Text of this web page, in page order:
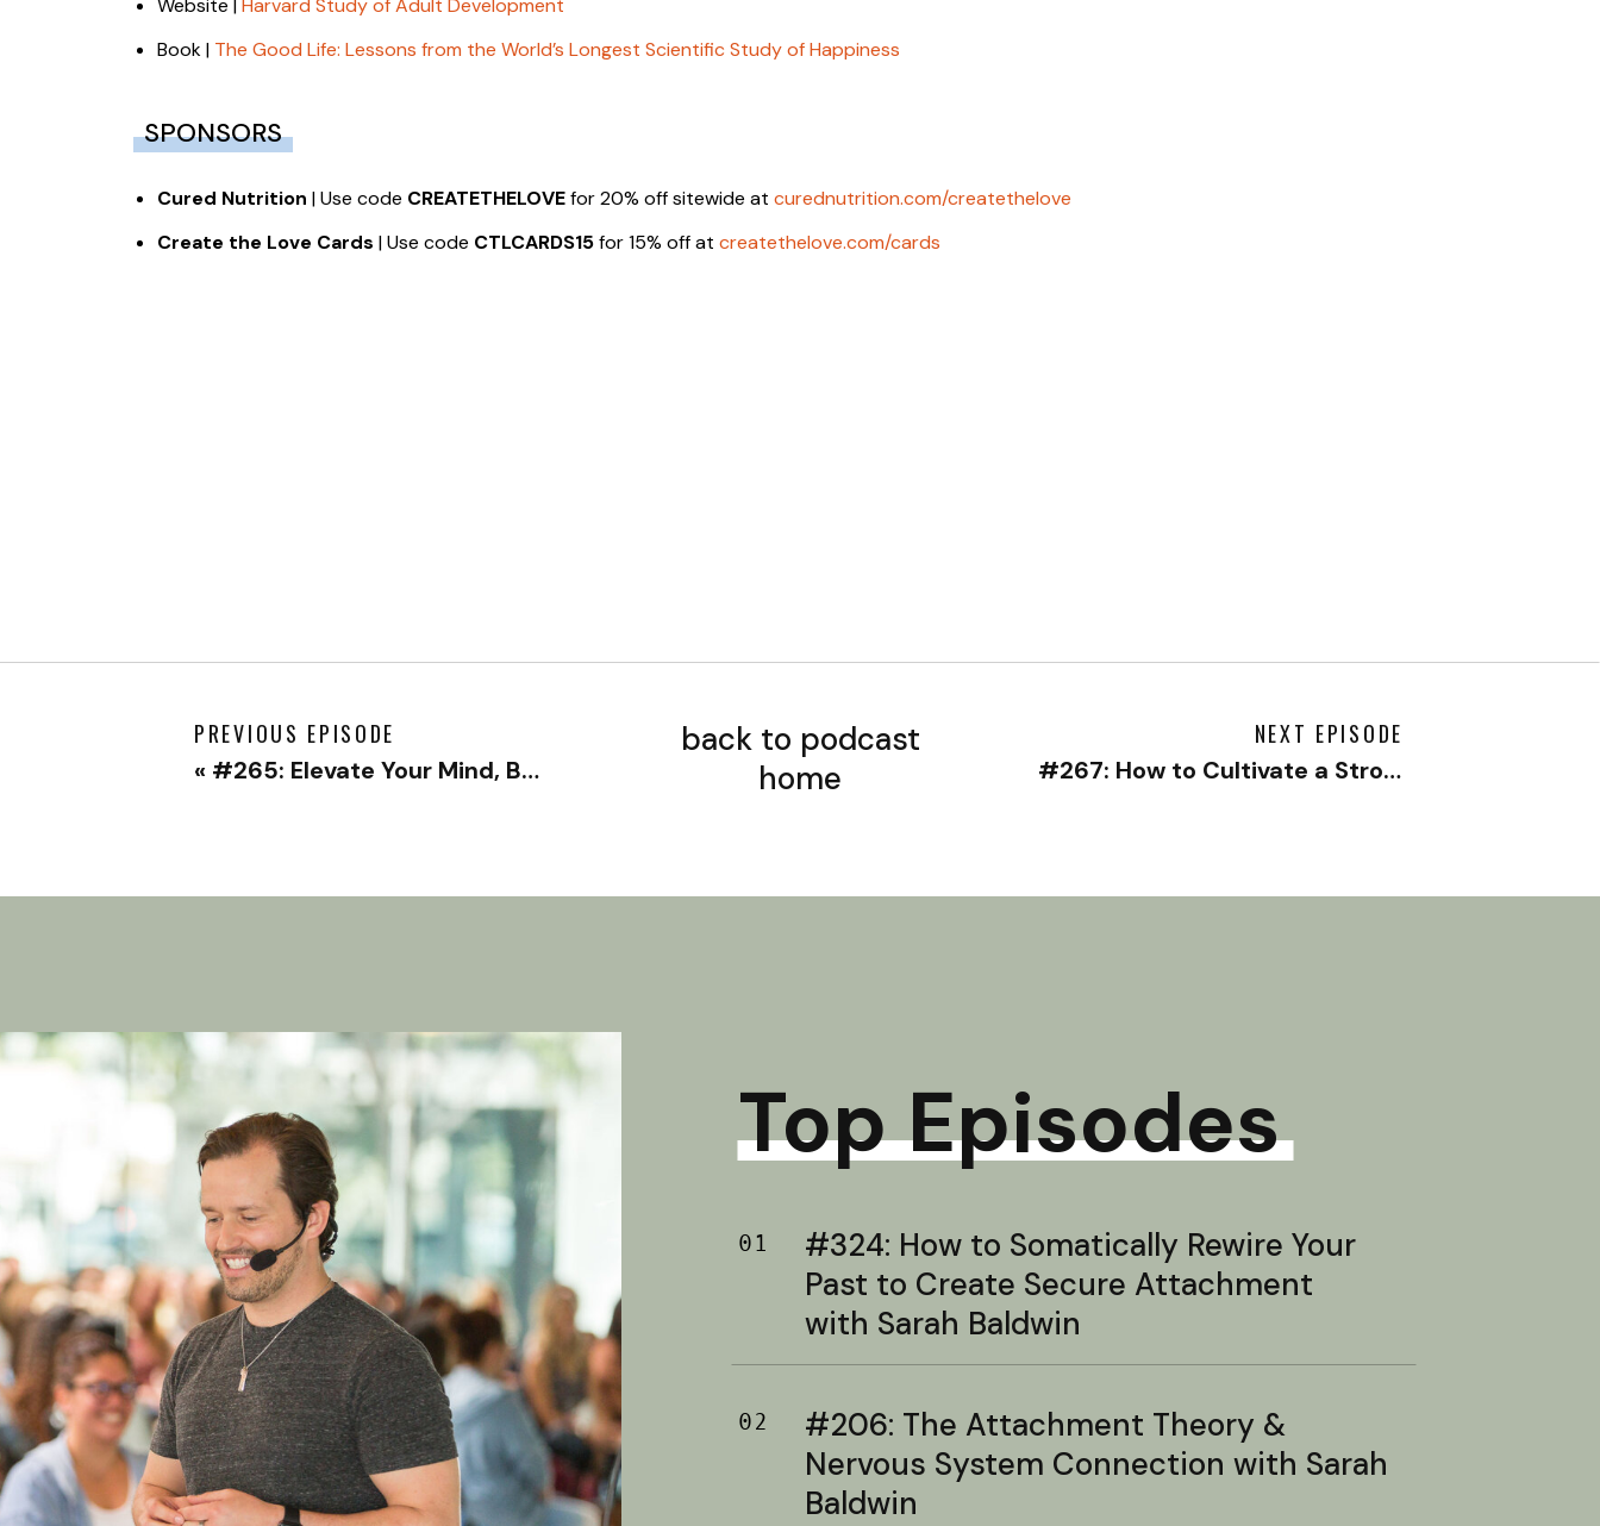
Website |Harvard Study of Adult Development
Book | The Good Life: Lessons from the World’s Longest Scientific Study of Happiness
SPONSORS
Cured Nutrition | Use code CREATETHELOVEfor 20% off sitewide at curednutrition.com/createthelove
Create the Love Cards | Use code CTLCARDS15for 15% off at createthelove.com/cards
back to podcast
home
PREVIOUS EPISODE
« #265: Elevate Your Mind, Body, and Spirit with Chervin Jafarieh
NEXT EPISODE
#267: How to Cultivate a Strong Romantic Relationship with Nick Solaczek
Top Episodes
01
#324: How to Somatically Rewire Your
Past to Create Secure Attachment
with Sarah Baldwin
02
#206: The Attachment Theory &
Nervous System Connection with Sarah
Baldwin